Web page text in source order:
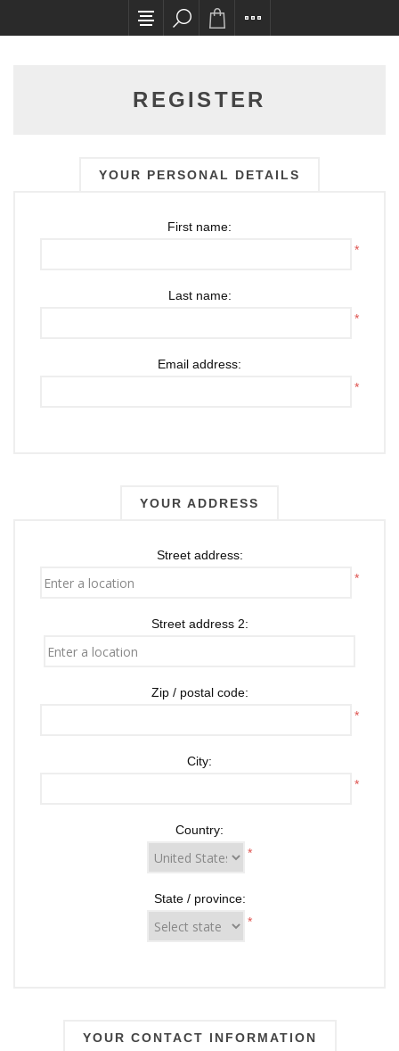
All card transactions and in-store pick ups
REGISTER
YOUR PERSONAL DETAILS
First name:
*
Last name:
*
Email address:
*
YOUR ADDRESS
Street address:
*
Street address 2:
Zip / postal code:
*
City:
*
Country:
*
State / province:
*
YOUR CONTACT INFORMATION